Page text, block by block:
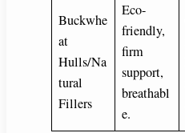
Buckwhe
at
Hulls/Na
tural
Fillers
Eco-
friendly,
firm
support,
breathabl
e.